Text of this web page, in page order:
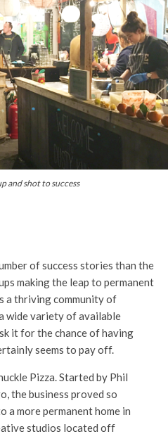
and shot to success
of success stories than the
making the leap to permanent
a thriving community of
wide variety of available
it for the chance of having
seems to pay off.
Pizza. Started by Phil
the business proved so
a more permanent home in
studios located off